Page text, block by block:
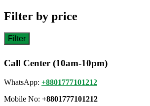
Filter by price
Filter
Call Center (10am-10pm)
WhatsApp: +8801777101212
Mobile No: +8801777101212